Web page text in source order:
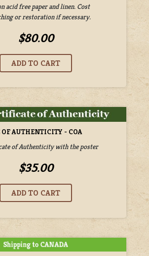
acid free paper and linen. Cost
or restoration if necessary.
$80.00
OF AUTHENTICITY - COA
of Authenticity with the poster
$35.00